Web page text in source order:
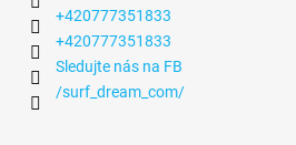
+420777351833
+420777351833
Sledujte nás na FB
/surf_dream_com/